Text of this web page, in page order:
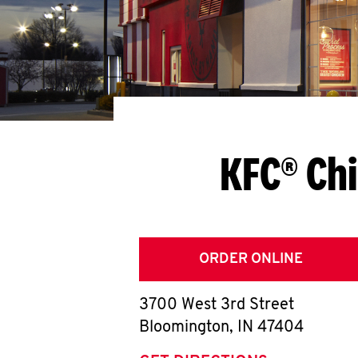
KFC®
ORDER ONLINE
3700 West 3rd Street
Bloomington, IN 47404